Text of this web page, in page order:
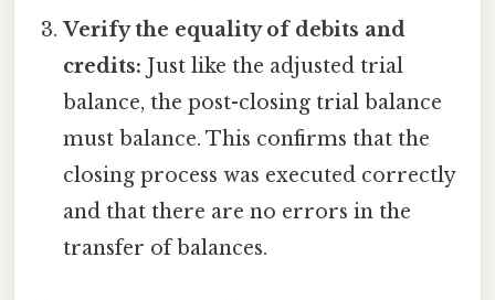
Verify the equality of debits and
credits: Just like the adjusted trial
balance, the post-closing trial balance
must balance. This confirms that the
closing process was executed correctly
and that there are no errors in the
transfer of balances.